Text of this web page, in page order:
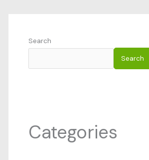
Search
Search
Categories